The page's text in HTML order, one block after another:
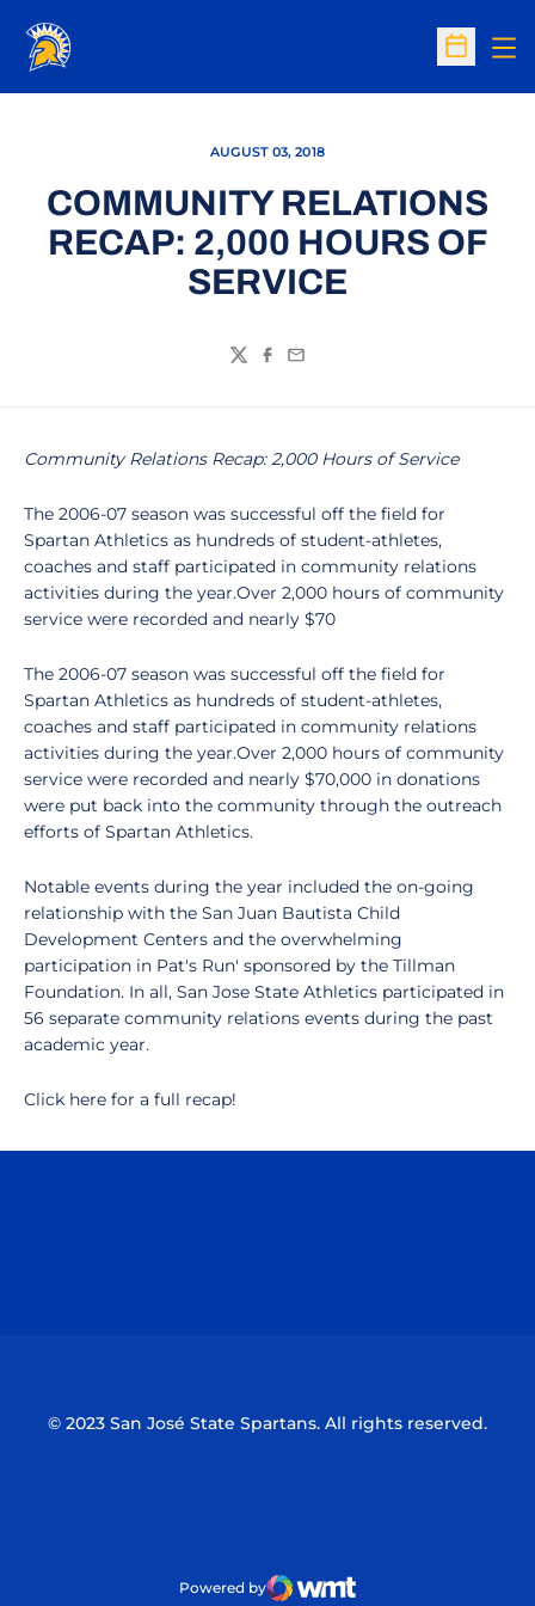
Open
AUGUST 03, 2018
COMMUNITY RELATIONS
RECAP: 2,000 HOURS OF
SERVICE
TwitterFacebook
Email
Community Relations Recap: 2,000 Hours of Service
The 2006-07 season was successful off the field for
Spartan Athletics as hundreds of student-athletes,
coaches and staff participated in community relations
activities during the year.Over 2,000 hours of community
service were recorded and nearly $70
The 2006-07 season was successful off the field for
Spartan Athletics as hundreds of student-athletes,
coaches and staff participated in community relations
activities during the year.Over 2,000 hours of community
service were recorded and nearly $70,000 in donations
were put back into the community through the outreach
efforts of Spartan Athletics.
Notable events during the year included the on-going
relationship with the San Juan Bautista Child
Development Centers and the overwhelming
participation in Pat's Run' sponsored by the Tillman
Foundation. In all, San Jose State Athletics participated in
56 separate community relations events during the past
academic year.
Click here for a full recap!
© 2023 San José State Spartans. All rights reserved.
Powered by
WMT Digital
Opens in a new window